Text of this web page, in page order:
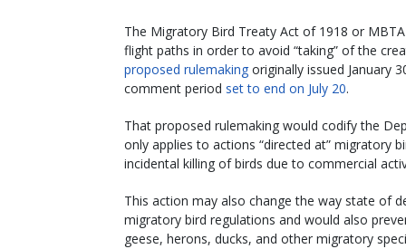
The Migratory Bird Treaty Act of 1918 or
flight paths in order to avoid “taking” of the
proposed rulemaking originally issued January
comment period set to end on July 20.
That proposed rulemaking would codify the
only applies to actions “directed at” migratory
incidental killing of birds due to commercial
This action may also change the way state of
migratory bird regulations and would also
geese, herons, ducks, and other migratory